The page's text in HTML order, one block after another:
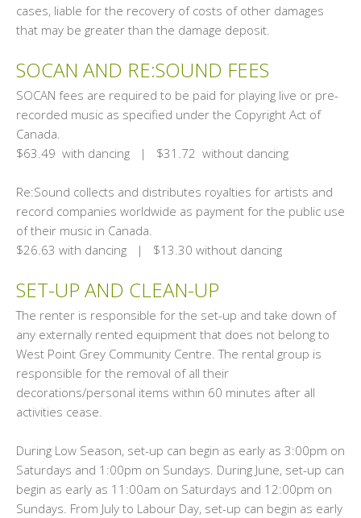
cases, liable for the recovery of costs of other damages
that may be greater than the damage deposit.
SOCAN AND RE:SOUND FEES
SOCAN fees are required to be paid for playing live or pre-
recorded music as specified under the Copyright Act of
Canada.
$63.49 with dancing | $31.72 without dancing
Re:Sound collects and distributes royalties for artists and
record companies worldwide as payment for the public use
of their music in Canada.
$26.63 with dancing | $13.30 without dancing
SET-UP AND CLEAN-UP
The renter is responsible for the set-up and take down of
any externally rented equipment that does not belong to
West Point Grey Community Centre. The rental group is
responsible for the removal of all their
decorations/personal items within 60 minutes after all
activities cease.
During Low Season, set-up can begin as early as 3:00pm on
Saturdays and 1:00pm on Sundays. During June, set-up can
begin as early as 11:00am on Saturdays and 12:00pm on
Sundays. From July to Labour Day, set-up can begin as early